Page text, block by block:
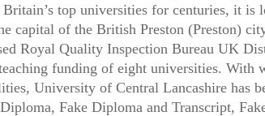
top universities for centuries, it is
capital of the British Preston (Preston)
Royal Quality Inspection Bureau UK
funding of eight universities. With
University of Central Lancashire has
Fake Diploma and Transcript,